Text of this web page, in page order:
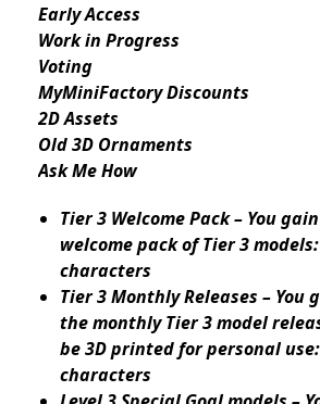
Early Access
Work in Progress
Voting
MyMiniFactory Discounts
2D Assets
Old 3D Ornaments
Ask Me How
Tier 3 Welcome Pack – You
welcome pack of Tier 3
characters
Tier 3 Monthly Releases – You
the monthly Tier 3 model
be 3D printed for personal
characters